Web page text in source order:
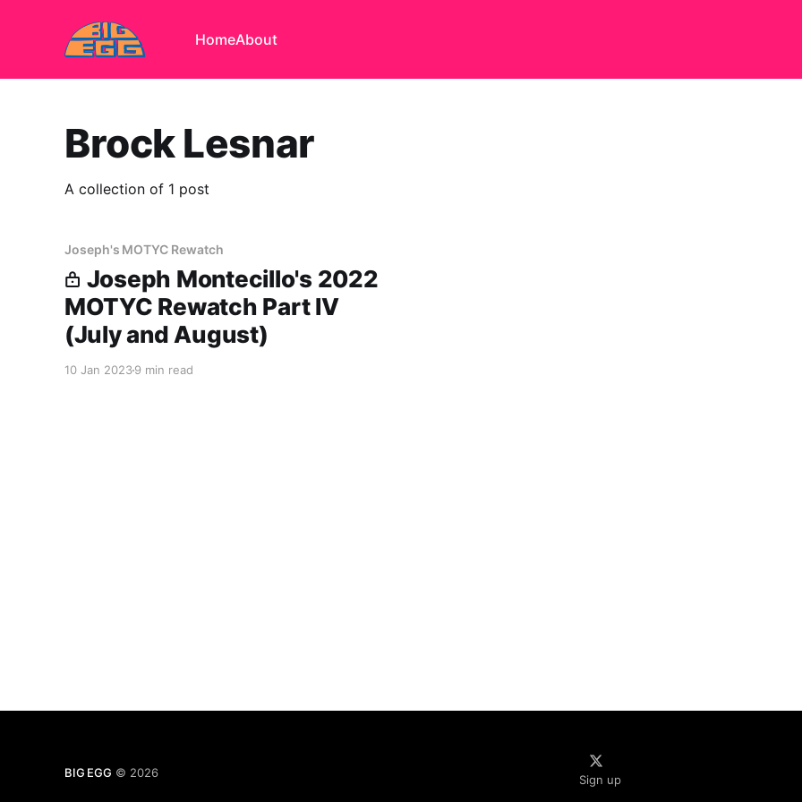
HomeAbout
Brock Lesnar
A collection of 1 post
Joseph's MOTYC Rewatch
Joseph Montecillo's 2022
MOTYC Rewatch Part IV
(July and August)
10 Jan 20239 min read
BIG EGG © 2026
Sign up